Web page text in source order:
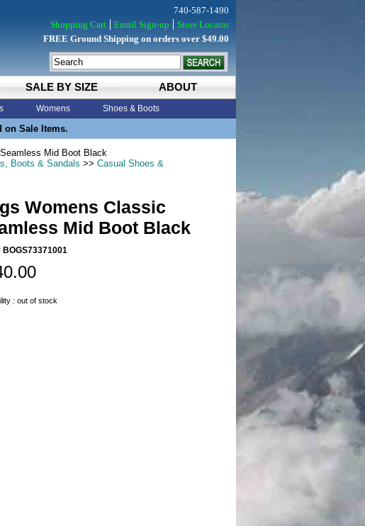
SALE BY SIZE ABOUT
Womens Shoes & Boots
on Sale Items.
740-587-1490
Shopping Cart
Email Sign-up
Store Locator
FREE Ground Shipping on orders over $49.00
Mid Boot Black
Boots & Sandals >> Casual Shoes &
Womens Classic
Mid Boot Black
BOGS73371001
: out of stock